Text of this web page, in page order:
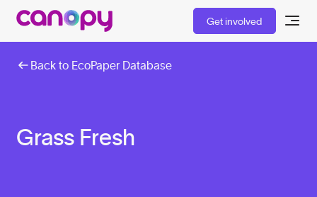
Get involved
Back to EcoPaper Database
Grass Fresh